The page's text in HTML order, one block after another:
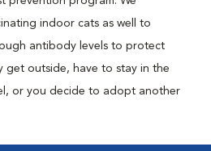
indoor cats as well to
antibody levels to protect
get outside, have to stay in the
or you decide to adopt another